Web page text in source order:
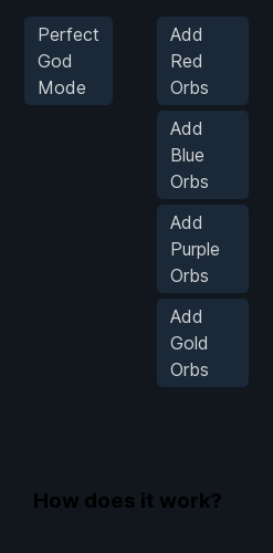
Perfect
God
Mode
Add
Red
Orbs
Add
Blue
Orbs
Add
Purple
Orbs
Add
Gold
Orbs
How does it work?